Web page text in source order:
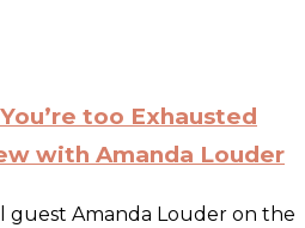
too Exhausted
with Amanda Louder
guest Amanda Louder on the